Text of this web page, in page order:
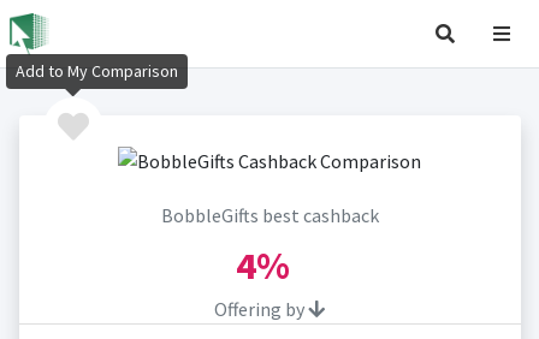
BobbleGifts best cashback
4%
Offering by
Add to My Comparison